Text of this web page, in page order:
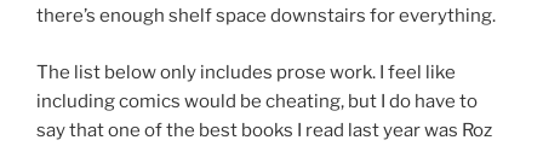
there’s enough shelf space downstairs for everything.
The list below only includes prose work. I feel like
including comics would be cheating, but I do have to
say that one of the best books I read last year was Roz